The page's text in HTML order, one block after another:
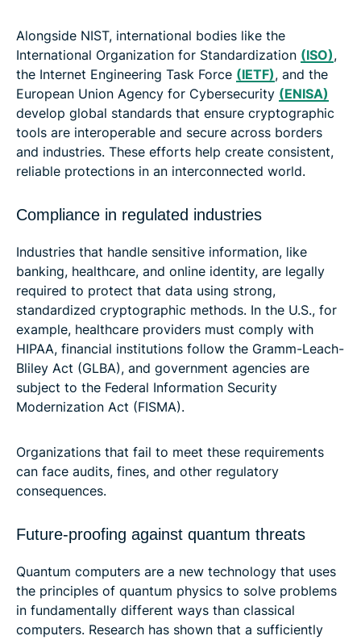
Alongside NIST, international bodies like the
International Organization for Standardization (ISO),
the Internet Engineering Task Force (IETF), and the
European Union Agency for Cybersecurity (ENISA)
develop global standards that ensure cryptographic
tools are interoperable and secure across borders
and industries. These efforts help create consistent,
reliable protections in an interconnected world.
Compliance in regulated industries
Industries that handle sensitive information, like
banking, healthcare, and online identity, are legally
required to protect that data using strong,
standardized cryptographic methods. In the U.S., for
example, healthcare providers must comply with
HIPAA, financial institutions follow the Gramm-Leach-
Bliley Act (GLBA), and government agencies are
subject to the Federal Information Security
Modernization Act (FISMA).
Organizations that fail to meet these requirements
can face audits, fines, and other regulatory
consequences.
Future-proofing against quantum threats
Quantum computers are a new technology that uses
the principles of quantum physics to solve problems
in fundamentally different ways than classical
computers. Research has shown that a sufficiently